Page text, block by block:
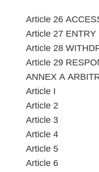
Article 26
Article 27 ENTRY
Article 28
Article 29
ANNEX A
Article I
Article 2
Article 3
Article 4
Article 5
Article 6